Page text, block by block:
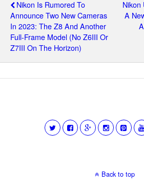
Nikon Is Rumored To
Announce Two New Cameras
In 2023: The Z8 And Another
Full-Frame Model (no Z6III Or
Z7III On The Horizon)
Nikon
A
Back to top